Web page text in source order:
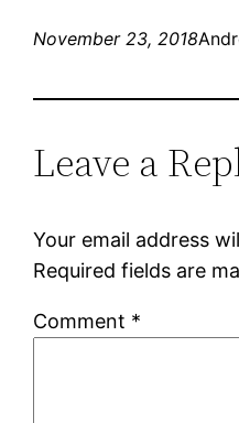
November 23, 2018
Leave a
Your email address
Required fields are
Comment *